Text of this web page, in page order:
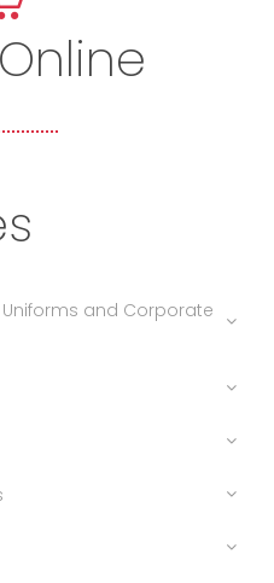
and Corporate